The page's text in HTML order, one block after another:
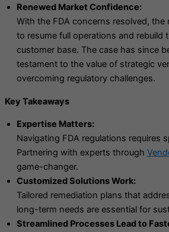
Renewed Market Confidence:
With the FDA concerns resolved, the
to resume full operations and rebuild
customer base. The case has since
testament to the value of strategic
overcoming regulatory challenges.
Key Takeaways
Expertise Matters:
Navigating FDA regulations requires
Partnering with experts through
game-changer.
Customized Solutions Work:
Tailored remediation plans that
long-term needs are essential for
Streamlined Processes Lead to